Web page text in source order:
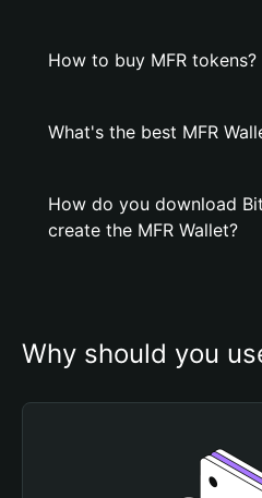
How to buy MFR tokens?
What's the best MFR
How do you download
create the MFR Wallet?
Why should you